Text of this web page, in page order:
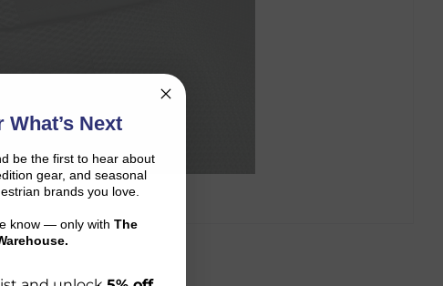
What’s Next
be the first to hear about
gear, and seasonal
brands you love.
know — only with The